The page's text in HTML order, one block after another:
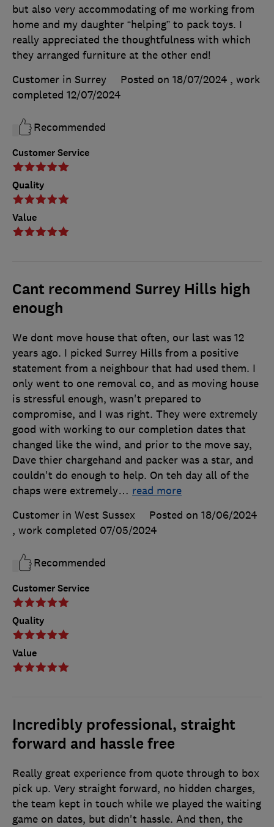
Customer Service
Quality
Value
but also very accommodating of me working from
home and my daughter “helping” to pack toys. I
really appreciated the thoughtfulness with which
they arranged furniture at the other end!
Customer in Surrey
Posted on 18/07/2024 , work
completed 12/07/2024
Recommended
Cant recommend Surrey Hills high
enough
Customer Service
Quality
Value
We dont move house that often, our last was 12
years ago. I picked Surrey Hills from a positive
statement from a neighbour that had used them. I
only went to one removal co, and as moving house
is stressful enough, wasn't prepared to
compromise, and I was right. They were extremely
good with working to our completion dates that
changed like the wind, and prior to the move say,
Dave thier chargehand and packer was a star, and
couldn't do enough to help. On teh day all of the
chaps were extremely… read more
Customer in West Sussex
Posted on 18/06/2024
, work completed 07/05/2024
Recommended
Incredibly professional, straight
forward and hassle free
Really great experience from quote through to box
pick up. Very straight forward, no hidden charges,
the team kept in touch while we played the waiting
game on dates, but didn't hassle. And then, the